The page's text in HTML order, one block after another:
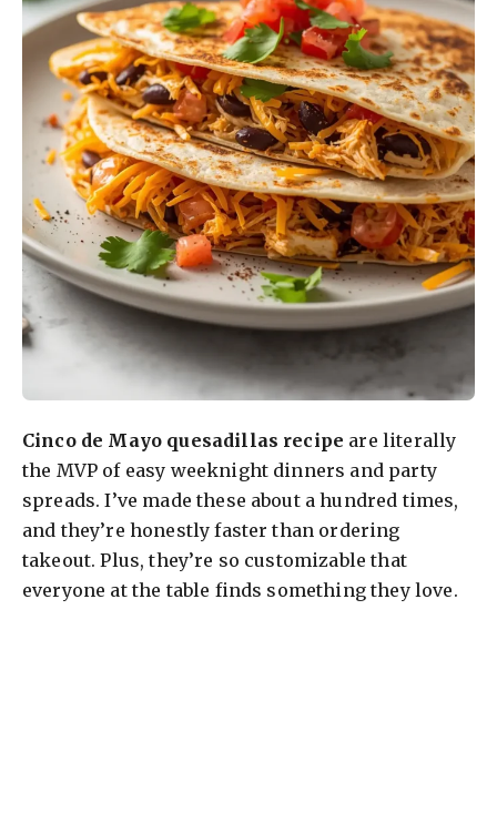
Cinco de Mayo quesadillas recipe are literally
the MVP of easy weeknight dinners and party
spreads. I’ve made these about a hundred times,
and they’re honestly faster than ordering
takeout. Plus, they’re so customizable that
everyone at the table finds something they love.